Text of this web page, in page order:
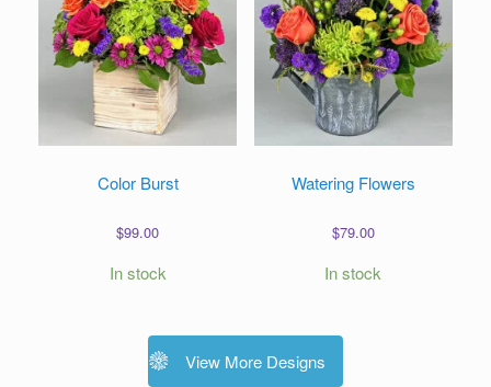
Color Burst
$99.00
In stock
Watering Flowers
$79.00
In stock
View More Designs